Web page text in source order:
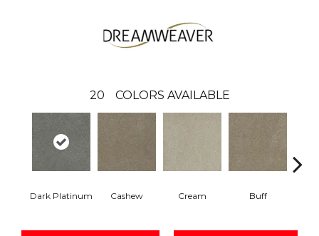
20 COLORS AVAILABLE
Dark Platinum Cashew Cream Buff